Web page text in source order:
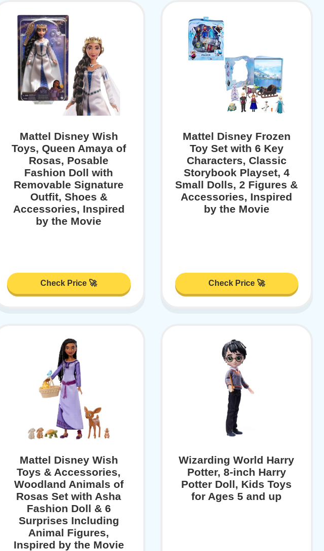
Mattel Disney Wish
Toys, Queen Amaya of
Rosas, Posable
Fashion Doll with
Removable Signature
Outfit, Shoes &
Accessories, Inspired
by the Movie
Check Price 🚀
Mattel Disney Frozen
Toy Set with 6 Key
Characters, Classic
Storybook Playset, 4
Small Dolls, 2 Figures &
Accessories, Inspired
by the Movie
Check Price 🚀
Mattel Disney Wish
Toys & Accessories,
Woodland Animals of
Rosas Set with Asha
Fashion Doll & 6
Surprises Including
Animal Figures,
Inspired by the Movie
Wizarding World Harry
Potter, 8-inch Harry
Potter Doll, Kids Toys
for Ages 5 and up